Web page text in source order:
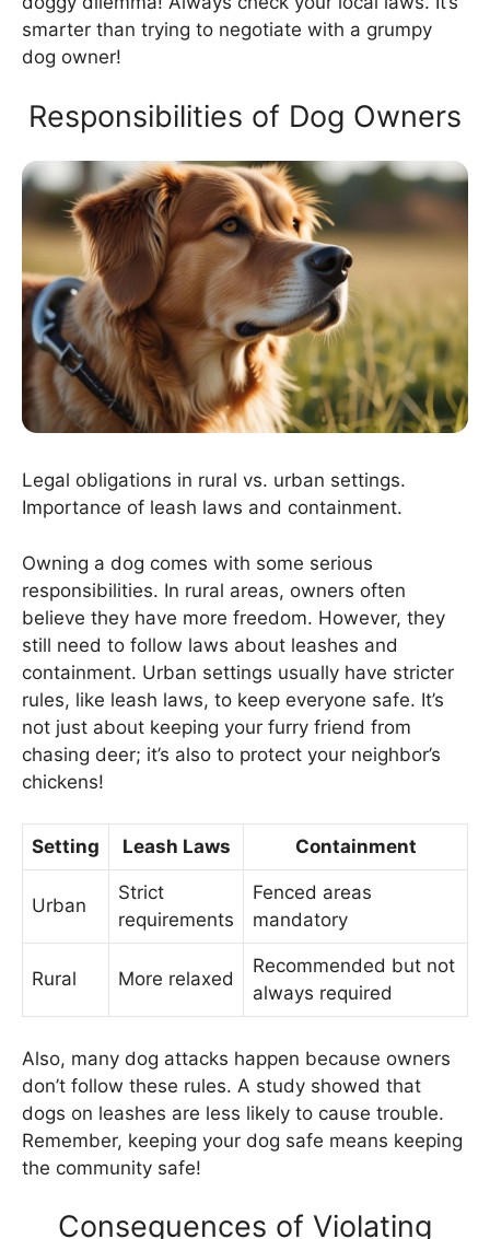
smarter than trying to negotiate with a grumpy
dog owner!
Responsibilities of Dog Owners
Legal obligations in rural vs. urban settings.
Importance of leash laws and containment.
Owning a dog comes with some serious
responsibilities. In rural areas, owners often
believe they have more freedom. However, they
still need to follow laws about leashes and
containment. Urban settings usually have stricter
rules, like leash laws, to keep everyone safe. It’s
not just about keeping your furry friend from
chasing deer; it’s also to protect your neighbor’s
chickens!
Setting Leash Laws Containment
Urban
Strict
requirements
Fenced areas
mandatory
Rural More relaxed
Recommended but not
always required
Also, many dog attacks happen because owners
don’t follow these rules. A study showed that
dogs on leashes are less likely to cause trouble.
Remember, keeping your dog safe means keeping
the community safe!
Consequences of Violating